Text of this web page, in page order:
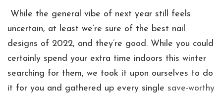
While the general vibe of next year still feels
uncertain, at least we’re sure of the best nail
designs of 2022, and they’re good. While you could
certainly spend your extra time indoors this winter
searching for them, we took it upon ourselves to do
it for you and gathered up every single save-worthy